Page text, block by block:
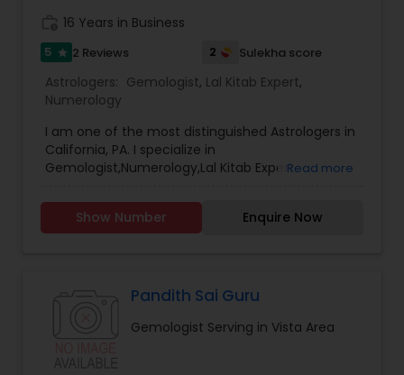
ASTROLOGER IN USA CAN HELP YOU GET RELIEF OF
EVERYTHING. ASTROLOGY AND A FAMOUS
ASTROLOGER IN LOS ANGELES STRUGGLE TO
PROVIDE HUMANS WITH MUCH SUPPORT.PANDIT
SRISAI IS WIDELY KNOWN AS THE BEST INDIAN
ASTROLOGER IN LOS ANGELES WHO IS CAPABLE OF
SOLVING EACH AND EVERY PROBLEM WHETHER IT
MAY BE BIG OR SMALL. PANDIT SRISAI HAS CARVED
HIMSELF AND HAS SET HIMSELF IN A WAY TO HELP
PEOPLE. HE IS A FAMOUS NAME AND IS LIGHT IN THE
16 Years in Business
5 star 2 Reviews 2 Sulekha score
Astrologers: Gemologist, Lal Kitab Expert,
Numerology
I am one of the most distinguished Astrologers in
California, PA. I specialize in
Gemologist,Numerology,Lal Kitab Expert.Read more
Show Number Enquire Now
Pandith Sai Guru
Gemologist Serving in Vista Area